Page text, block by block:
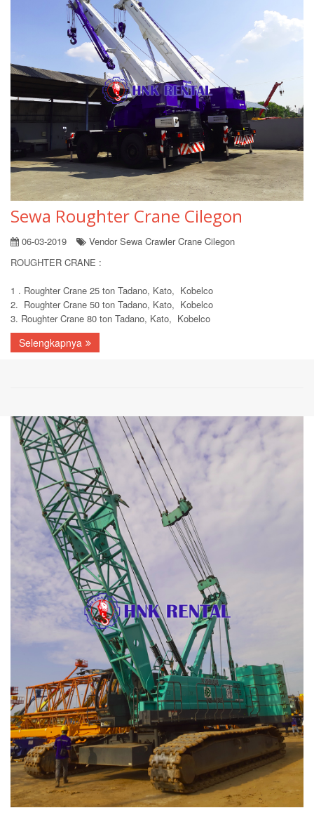
Sewa Roughter Crane Cilegon
06-03-2019
Vendor Sewa Crawler Crane Cilegon
ROUGHTER CRANE :
1 . Roughter Crane 25 ton Tadano, Kato, Kobelco
2. Roughter Crane 50 ton Tadano, Kato, Kobelco
3. Roughter Crane 80 ton Tadano, Kato, Kobelco
Selengkapnya